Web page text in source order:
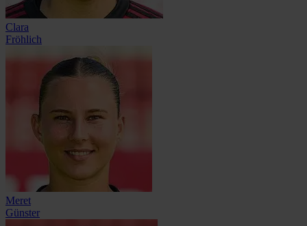
Clara
Fröhlich
Meret
Günster